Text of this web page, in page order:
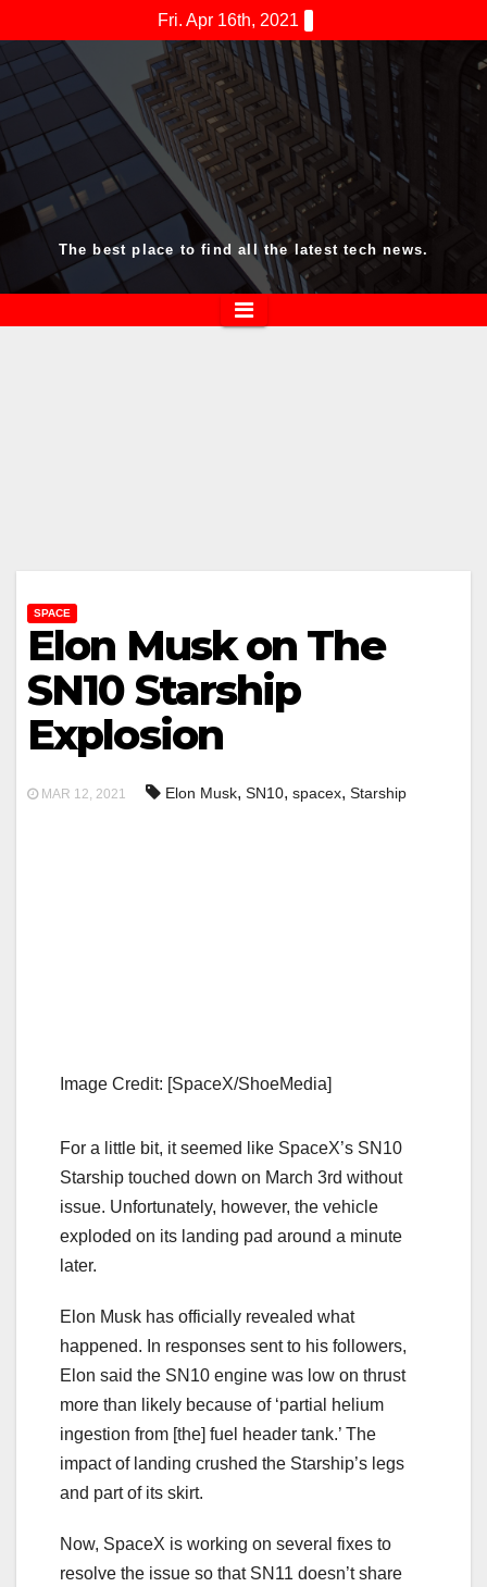
to
content
Fri. Apr 16th, 2021
The best place to find all the latest tech news.
SPACE
Elon Musk on The
SN10 Starship
Explosion
MAR 12, 2021 Elon Musk, SN10, spacex, Starship
Image Credit: [SpaceX/ShoeMedia]
For a little bit, it seemed like SpaceX’s SN10
Starship touched down on March 3rd without
issue. Unfortunately, however, the vehicle
exploded on its landing pad around a minute
later.
Elon Musk has officially revealed what
happened. In responses sent to his followers,
Elon said the SN10 engine was low on thrust
more than likely because of ‘partial helium
ingestion from [the] fuel header tank.’ The
impact of landing crushed the Starship’s legs
and part of its skirt.
Now, SpaceX is working on several fixes to
resolve the issue so that SN11 doesn’t share